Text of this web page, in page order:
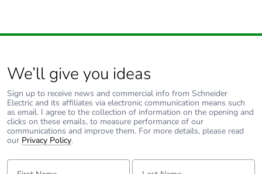
We’ll give you ideas
Sign up to receive news and commercial info from Schneider
Electric and its affiliates via electronic communication means such
as email. I agree to the collection of information on the opening and
clicks on these emails, to measure performance of our
communications and improve them. For more details, please read
our Privacy Policy.
First Name: Last Name: